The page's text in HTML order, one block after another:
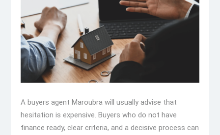
A buyers agent Maroubra will usually advise that
hesitation is expensive. Buyers who do not have
finance ready, clear criteria, and a decisive process can